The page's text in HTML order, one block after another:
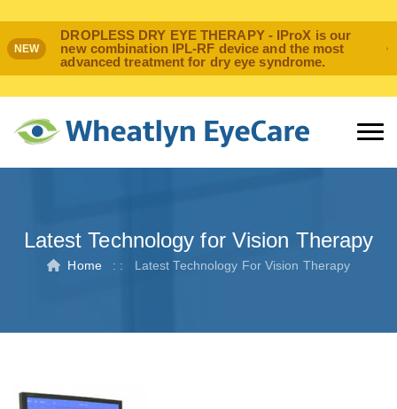
NEW
DROPLESS DRY EYE THERAPY - IProX is our
new combination IPL-RF device and the most
advanced treatment for dry eye syndrome.
Latest Technology for Vision Therapy
Home : : Latest Technology For Vision Therapy